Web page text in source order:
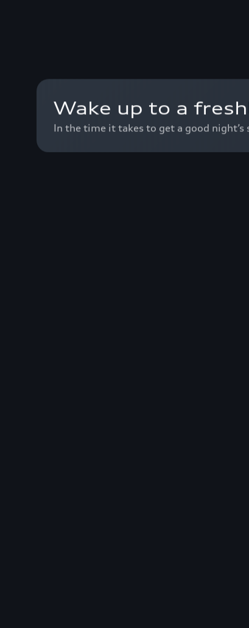
Wake up to a
In the time it takes to get a good night’s